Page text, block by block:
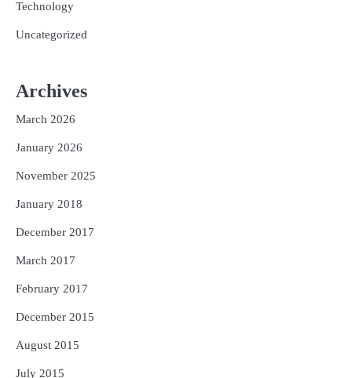
Technology
Uncategorized
Archives
March 2026
January 2026
November 2025
January 2018
December 2017
March 2017
February 2017
December 2015
August 2015
July 2015